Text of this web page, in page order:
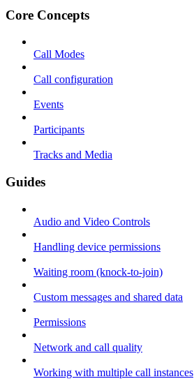
Core Concepts
Call Modes
Call configuration
Events
Participants
Tracks and Media
Guides
Audio and Video Controls
Handling device permissions
Waiting room (knock-to-join)
Custom messages and shared data
Permissions
Network and call quality
Working with multiple call instances